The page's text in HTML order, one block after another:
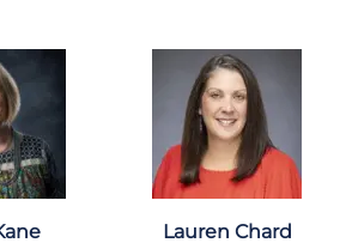
Lauren Chard